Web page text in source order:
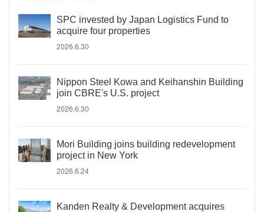
SPC invested by Japan Logistics Fund to
acquire four properties
2026.6.30
Nippon Steel Kowa and Keihanshin Building
join CBRE's U.S. project
2026.6.30
Mori Building joins building redevelopment
project in New York
2026.6.24
Kanden Realty & Development acquires